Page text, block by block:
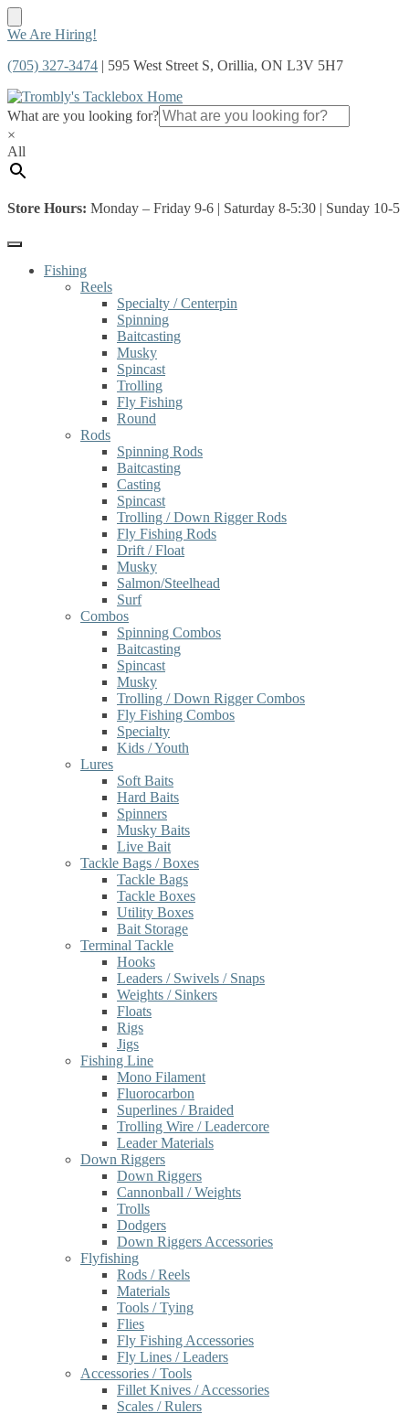
Skip
navigation
Skip
content
We Are Hiring!
(705) 327-3474 | 595 West Street S, Orillia, ON L3V 5H7
What are you looking for?
×
All
Store Hours: Monday – Friday 9-6 | Saturday 8-5:30 | Sunday 10-5
Fishing
Reels
Specialty / Centerpin
Spinning
Baitcasting
Musky
Spincast
Trolling
Fly Fishing
Round
Rods
Spinning Rods
Baitcasting
Casting
Spincast
Trolling / Down Rigger Rods
Fly Fishing Rods
Drift / Float
Musky
Salmon/Steelhead
Surf
Combos
Spinning Combos
Baitcasting
Spincast
Musky
Trolling / Down Rigger Combos
Fly Fishing Combos
Specialty
Kids / Youth
Lures
Soft Baits
Hard Baits
Spinners
Musky Baits
Live Bait
Tackle Bags / Boxes
Tackle Bags
Tackle Boxes
Utility Boxes
Bait Storage
Terminal Tackle
Hooks
Leaders / Swivels / Snaps
Weights / Sinkers
Floats
Rigs
Jigs
Fishing Line
Mono Filament
Fluorocarbon
Superlines / Braided
Trolling Wire / Leadercore
Leader Materials
Down Riggers
Down Riggers
Cannonball / Weights
Trolls
Dodgers
Down Riggers Accessories
Flyfishing
Rods / Reels
Materials
Tools / Tying
Flies
Fly Fishing Accessories
Fly Lines / Leaders
Accessories / Tools
Fillet Knives / Accessories
Scales / Rulers